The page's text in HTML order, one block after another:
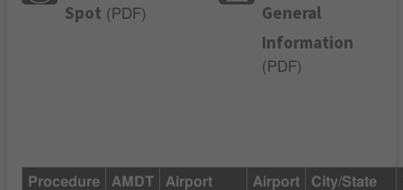
Spot ( PDF)
General
Information
( PDF)
Procedure AMDT
Airport
Airport
City/State